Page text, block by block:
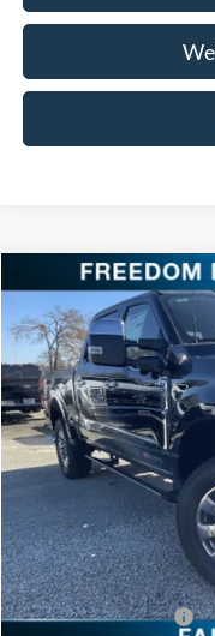
2026Ford Super Duty
Special Offer
Price
VIN:1FT8W2BM1TEC60492
In Stock
MSRP:
Freedom Discount
Freedom Price:
Retail Customer Cash
Compare Vehicle